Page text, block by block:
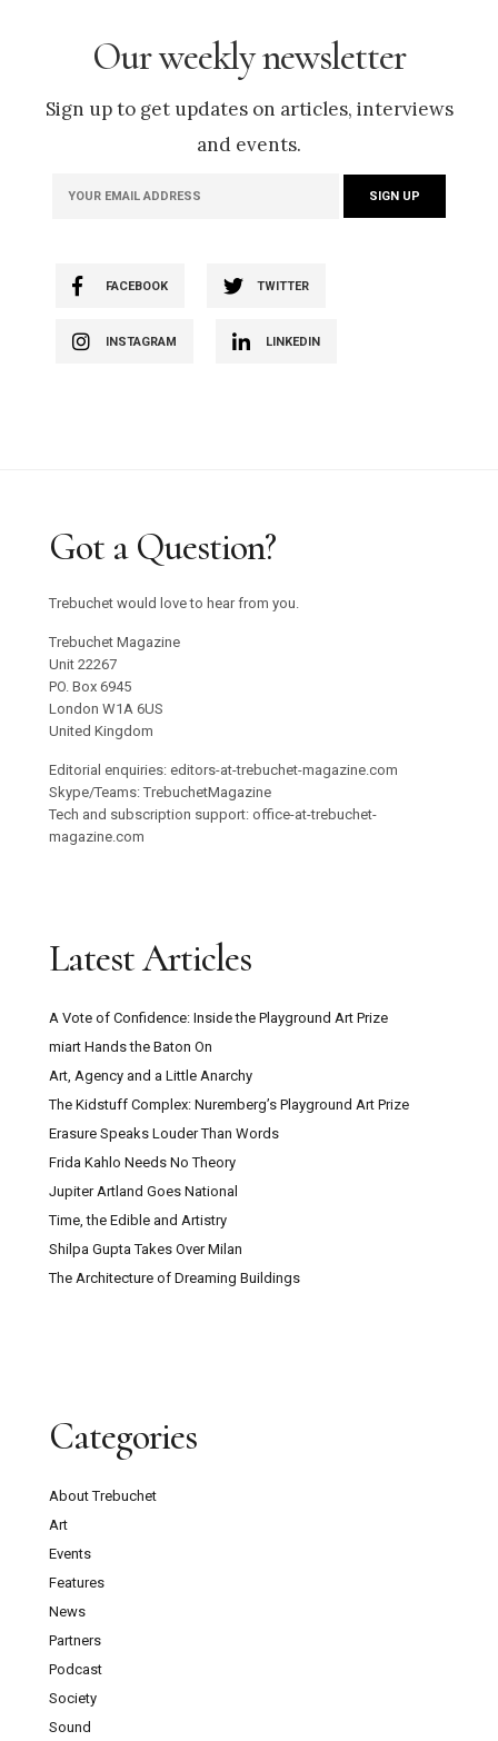
Our weekly newsletter
Sign up to get updates on articles, interviews
and events.
FACEBOOK TWITTER
INSTAGRAM LINKEDIN
Got a Question?
Trebuchet would love to hear from you.
Trebuchet Magazine
Unit 22267
PO. Box 6945
London W1A 6US
United Kingdom
Editorial enquiries: editors-at-trebuchet-magazine.com
Skype/Teams: TrebuchetMagazine
Tech and subscription support: office-at-trebuchet-
magazine.com
Latest Articles
A Vote of Confidence: Inside the Playground Art Prize
miart Hands the Baton On
Art, Agency and a Little Anarchy
The Kidstuff Complex: Nuremberg’s Playground Art Prize
Erasure Speaks Louder Than Words
Frida Kahlo Needs No Theory
Jupiter Artland Goes National
Time, the Edible and Artistry
Shilpa Gupta Takes Over Milan
The Architecture of Dreaming Buildings
Categories
About Trebuchet
Art
Events
Features
News
Partners
Podcast
Society
Sound